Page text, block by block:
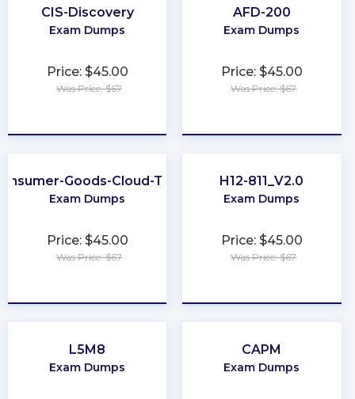
CIS-Discovery
Exam Dumps
Price: $45.00
Was Price: $67
AFD-200
Exam Dumps
Price: $45.00
Was Price: $67
Goods-Cloud-TPM
Exam Dumps
Price: $45.00
Was Price: $67
H12-811_V2.0
Exam Dumps
Price: $45.00
Was Price: $67
L5M8
Exam Dumps
CAPM
Exam Dumps